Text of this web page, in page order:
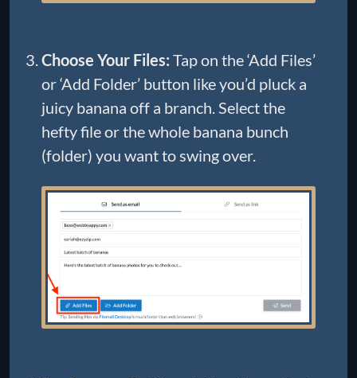
Choose Your Files: Tap on the ‘Add Files’
or ‘Add Folder’ button like you’d pluck a
juicy banana off a branch. Select the
hefty file or the whole banana bunch
(folder) you want to swing over.